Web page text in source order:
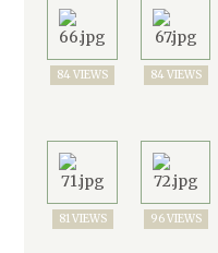
84 VIEWS 84 VIEWS
81 VIEWS 96 VIEWS